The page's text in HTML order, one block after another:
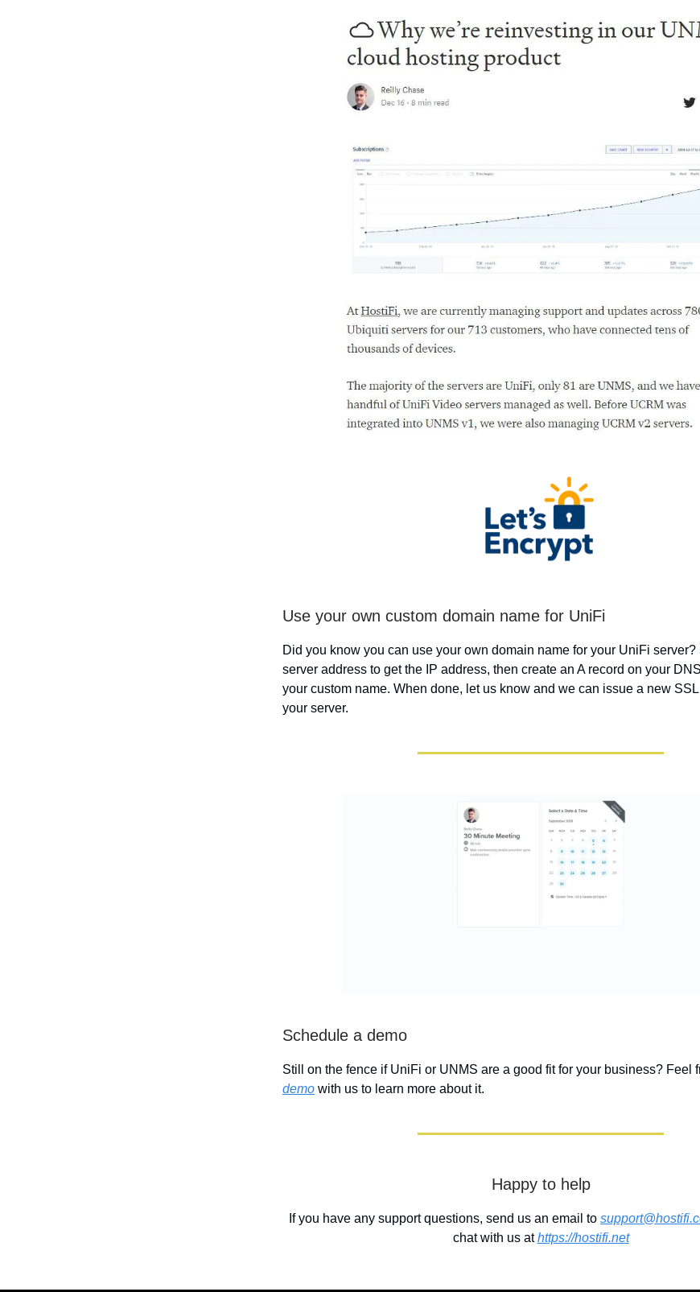
Use your own custom domain name for UniFi
Did you know you can use your own domain name for your UniFi
server address to get the IP address, then create an A record on your
your custom name. When done, let us know and we can issue a new
your server.
Schedule a demo
Still on the fence if UniFi or UNMS are a good fit for your business? Feel
demo with us to learn more about it.
Happy to help
If you have any support questions, send us an email to
chat with us athttps://hostifi.net